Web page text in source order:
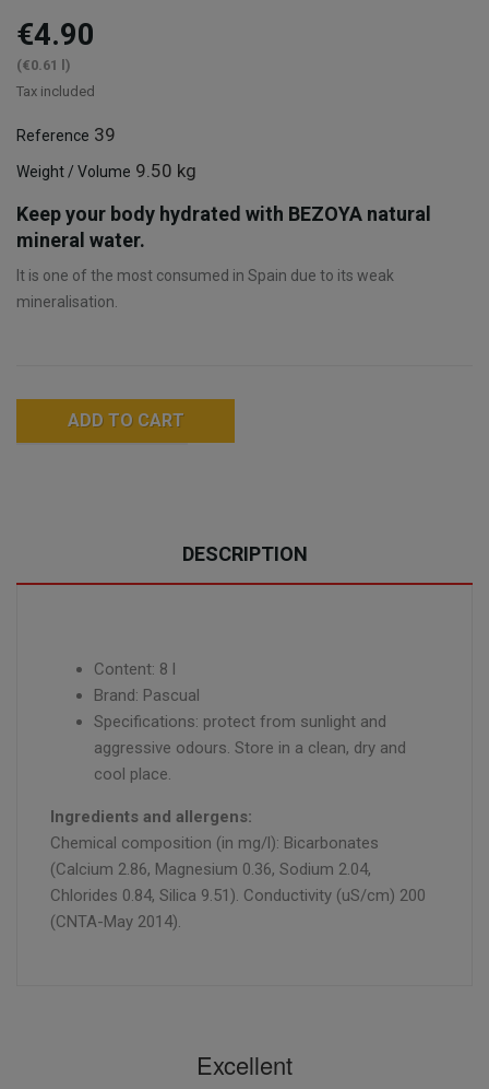
€4.90
(€0.61 l)
Tax included
Reference 39
Weight / Volume 9.50 kg
Keep your body hydrated with BEZOYA natural
mineral water.
It is one of the most consumed in Spain due to its weak
mineralisation.
ADD TO CART
DESCRIPTION
Content: 8 l
Brand: Pascual
Specifications: protect from sunlight and
aggressive odours. Store in a clean, dry and
cool place.
Ingredients and allergens:
Chemical composition (in mg/l): Bicarbonates
(Calcium 2.86, Magnesium 0.36, Sodium 2.04,
Chlorides 0.84, Silica 9.51). Conductivity (uS/cm) 200
(CNTA-May 2014).
Excellent